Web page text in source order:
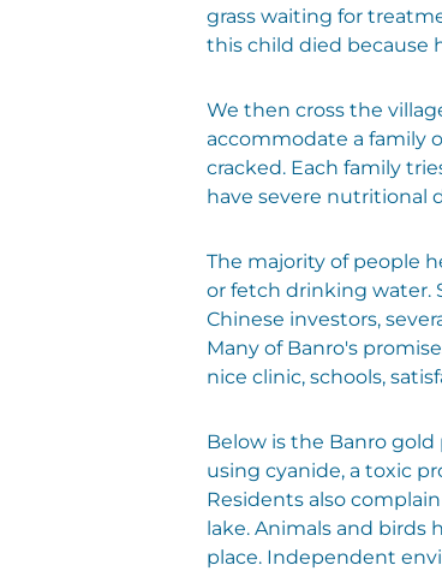
grass waiting for
this child died because
We then cross the
accommodate a family
cracked. Each family
have severe nutritional
The majority of people
or fetch drinking water.
Chinese investors,
Many of Banro's
nice clinic, schools,
Below is the Banro
using cyanide, a toxic
Residents also
lake. Animals and
place. Independent